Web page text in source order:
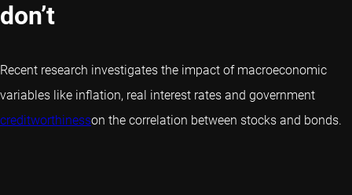
don’t
Recent research investigates the impact of macroeconomic
variables like inflation, real interest rates and government
creditworthinesson the correlation between stocks and bonds.